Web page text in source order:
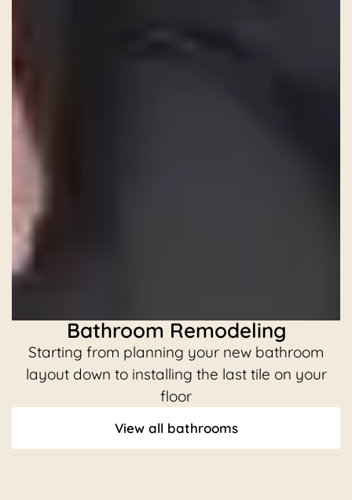
Bathroom Remodeling
Starting from planning your new bathroom
layout down to installing the last tile on your
floor
View all bathrooms